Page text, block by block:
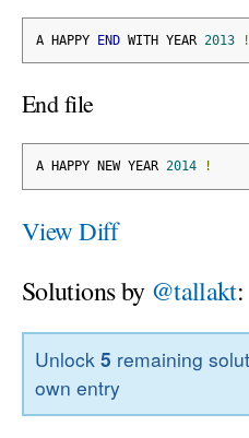
A HAPPY END WITH YEAR 2013 !
End file
A HAPPY NEW YEAR 2014 !
View Diff
Solutions by @tallakt:
Unlock5 remaining
own entry